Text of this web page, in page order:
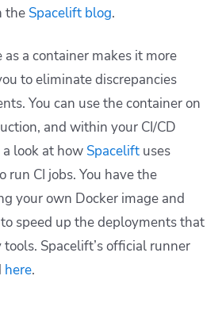
the Spacelift blog.
a container makes it more
to eliminate discrepancies
You can use the container on
and within your CI/CD
look at how Spacelift uses
run CI jobs. You have the
your own Docker image and
to speed up the deployments that
Spacelift’s official runner
here.